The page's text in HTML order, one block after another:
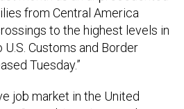
Customs and Border
Tuesday.”
job market in the United
of their home countries and